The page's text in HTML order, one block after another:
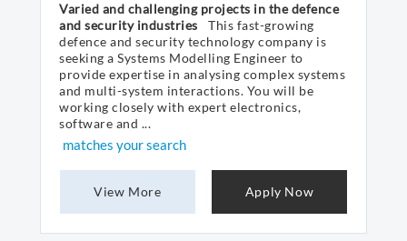
Varied and challenging projects in the defence
and security industries
This fast-growing
defence and security technology company is
seeking a Systems Modelling Engineer to
provide expertise in analysing complex systems
and multi-system interactions. You will be
working closely with expert electronics,
software and ...
matches your search
View More Apply Now